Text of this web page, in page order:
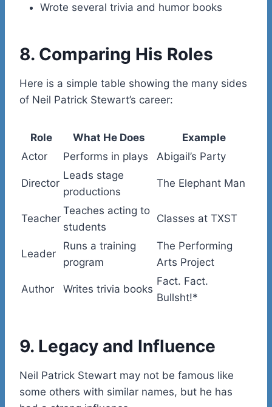
Wrote several trivia and humor books
8. Comparing His Roles
Here is a simple table showing the many sides
of Neil Patrick Stewart’s career:
Role What He Does
Example
Actor
Performs in plays Abigail’s Party
Director
Leads stage
productions
The Elephant Man
Teacher
Teaches acting to
students
Classes at TXST
Leader
Runs a training
program
The Performing
Arts Project
Author Writes trivia books
Fact. Fact.
Bullsht!*
9. Legacy and Influence
Neil Patrick Stewart may not be famous like
some others with similar names, but he has